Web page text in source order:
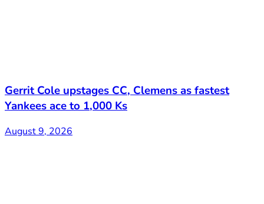
Gerrit Cole upstages CC, Clemens as fastest
Yankees ace to 1,000 Ks
August 9, 2026